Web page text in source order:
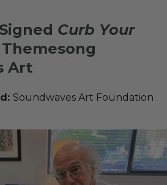
Curb Your
Themesong
Art
Soundwaves Art Foundation